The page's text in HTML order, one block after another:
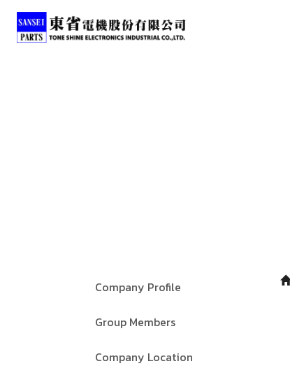
Company Profile
Group Members
Company Location